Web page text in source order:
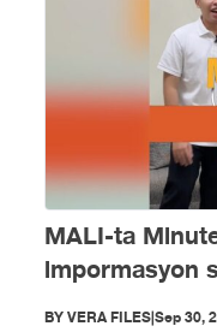
MALI-ta
impormasyon
Setyembre
BYVERA FILES|Sep 30,